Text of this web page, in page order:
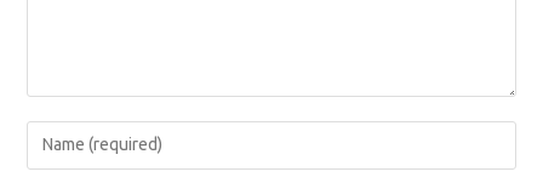
Enter
your